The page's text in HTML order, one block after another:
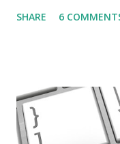
post ) With this
described how to
described how to use
post will focus on
SHARE 6